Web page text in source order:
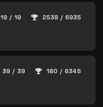
19 / 19 2538 / 6935
39 / 39 180 / 6345